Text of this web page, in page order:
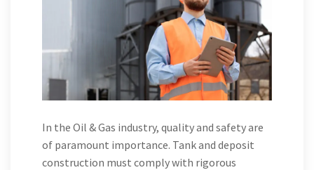
In the Oil & Gas industry, quality and safety are
of paramount importance. Tank and deposit
construction must comply with rigorous